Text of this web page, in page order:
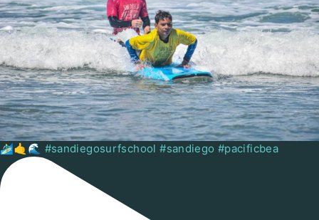
🏄🏻‍♂️🤙🌊 #sandiegosurfschool #sandiego #pacificbea